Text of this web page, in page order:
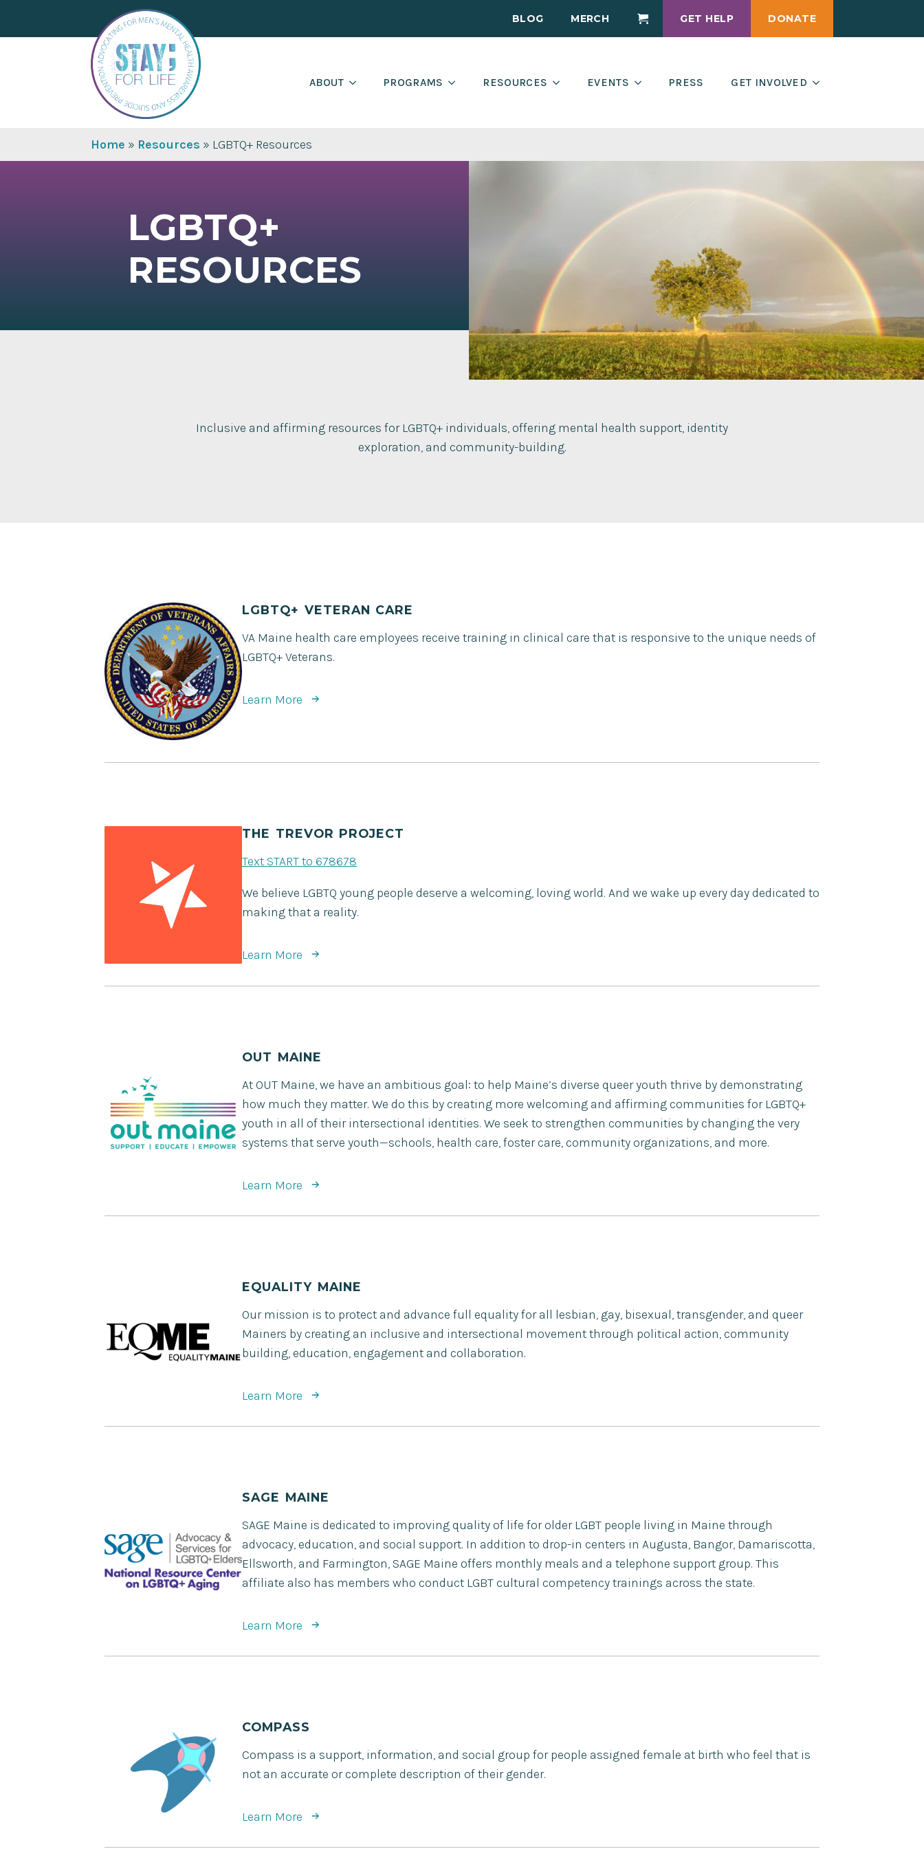
BLOG MERCH Cart GET HELP DONATE
ABOUT PROGRAMS RESOURCES EVENTS PRESS GET INVOLVED
Home » Resources » LGBTQ+ Resources
LGBTQ+
RESOURCES
Inclusive and affirming resources for LGBTQ+ individuals, offering mental health support, identity
exploration, and community-building.
LGBTQ+ VETERAN CARE
VA Maine health care employees receive training in clinical care that is responsive to the unique needs of
LGBTQ+ Veterans.
Learn More
THE TREVOR PROJECT
Text START to 678678
We believe LGBTQ young people deserve a welcoming, loving world. And we wake up every day dedicated to
making that a reality.
Learn More
OUT MAINE
At OUT Maine, we have an ambitious goal: to help Maine’s diverse queer youth thrive by demonstrating
how much they matter. We do this by creating more welcoming and affirming communities for LGBTQ+
youth in all of their intersectional identities. We seek to strengthen communities by changing the very
systems that serve youth—schools, health care, foster care, community organizations, and more.
Learn More
EQUALITY MAINE
Our mission is to protect and advance full equality for all lesbian, gay, bisexual, transgender, and queer
Mainers by creating an inclusive and intersectional movement through political action, community
building, education, engagement and collaboration.
Learn More
SAGE MAINE
SAGE Maine is dedicated to improving quality of life for older LGBT people living in Maine through
advocacy, education, and social support. In addition to drop-in centers in Augusta, Bangor, Damariscotta,
Ellsworth, and Farmington, SAGE Maine offers monthly meals and a telephone support group. This
affiliate also has members who conduct LGBT cultural competency trainings across the state.
Learn More
COMPASS
Compass is a support, information, and social group for people assigned female at birth who feel that is
not an accurate or complete description of their gender.
Learn More